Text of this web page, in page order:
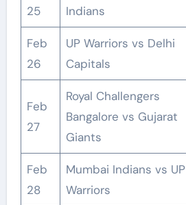
25
Indians
Feb
26
UP Warriors vs Delhi
Capitals
Feb
27
Royal Challengers
Bangalore vs Gujarat
Giants
Feb
28
Mumbai Indians vs UP
Warriors